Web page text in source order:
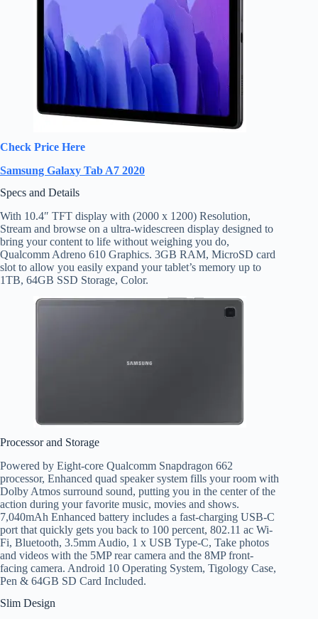
Check Price Here
Samsung Galaxy Tab A7 2020
Specs and Details
With 10.4″ TFT display with (2000 x 1200) Resolution,
Stream and browse on a ultra-widescreen display designed to
bring your content to life without weighing you do,
Qualcomm Adreno 610 Graphics. 3GB RAM, MicroSD card
slot to allow you easily expand your tablet’s memory up to
1TB, 64GB SSD Storage, Color.
Processor and Storage
Powered by Eight-core Qualcomm Snapdragon 662
processor, Enhanced quad speaker system fills your room with
Dolby Atmos surround sound, putting you in the center of the
action during your favorite music, movies and shows.
7,040mAh Enhanced battery includes a fast-charging USB-C
port that quickly gets you back to 100 percent, 802.11 ac Wi-
Fi, Bluetooth, 3.5mm Audio, 1 x USB Type-C, Take photos
and videos with the 5MP rear camera and the 8MP front-
facing camera. Android 10 Operating System, Tigology Case,
Pen & 64GB SD Card Included.
Slim Design